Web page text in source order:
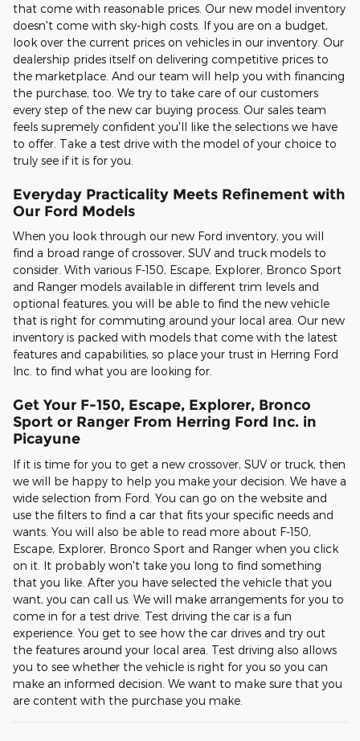
that come with reasonable prices. Our new model inventory
doesn't come with sky-high costs. If you are on a budget,
look over the current prices on vehicles in our inventory. Our
dealership prides itself on delivering competitive prices to
the marketplace. And our team will help you with financing
the purchase, too. We try to take care of our customers
every step of the new car buying process. Our sales team
feels supremely confident you'll like the selections we have
to offer. Take a test drive with the model of your choice to
truly see if it is for you.
Everyday Practicality Meets Refinement with
Our Ford Models
When you look through our new Ford inventory, you will
find a broad range of crossover, SUV and truck models to
consider. With various F-150, Escape, Explorer, Bronco Sport
and Ranger models available in different trim levels and
optional features, you will be able to find the new vehicle
that is right for commuting around your local area. Our new
inventory is packed with models that come with the latest
features and capabilities, so place your trust in Herring Ford
Inc. to find what you are looking for.
Get Your F-150, Escape, Explorer, Bronco
Sport or Ranger From Herring Ford Inc. in
Picayune
If it is time for you to get a new crossover, SUV or truck, then
we will be happy to help you make your decision. We have a
wide selection from Ford. You can go on the website and
use the filters to find a car that fits your specific needs and
wants. You will also be able to read more about F-150,
Escape, Explorer, Bronco Sport and Ranger when you click
on it. It probably won't take you long to find something
that you like. After you have selected the vehicle that you
want, you can call us. We will make arrangements for you to
come in for a test drive. Test driving the car is a fun
experience. You get to see how the car drives and try out
the features around your local area. Test driving also allows
you to see whether the vehicle is right for you so you can
make an informed decision. We want to make sure that you
are content with the purchase you make.